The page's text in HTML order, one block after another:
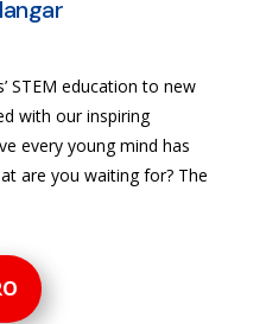
STEM education to new
with our inspiring
every young mind has
are you waiting for? The